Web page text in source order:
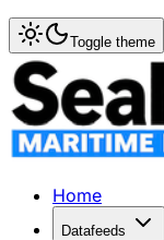
Home>
CMA CGM
FRENCH
Published:
Toggle theme
Home
Datafeeds